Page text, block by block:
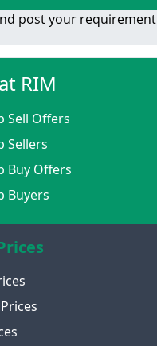
post your requirement
RIM
Sell Offers
Sellers
Buy Offers
Buyers